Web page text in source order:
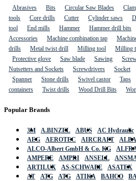
Abrasives Bits Circular Saw Blades
tools
Core drills Cutter Cylinder saws
tool
End mills Hammer Hammer drill bits
Accessories
Machine combination tap
drills
Metal twist drill Milling tool Milling
Protective glove
Saw blade Sawing
Nutsetters and Sockets
Screwdrivers Socket
Spanner
Stone drills Swivel castor Taps
containers
Twist drills Wood Drill Bits
Popular Brands
3M A.BINZEL ABUS AC Hydraulic
AEG
AEROTEC AIRCRAFT ALBA
ALCO-Albert GmbH & Co. KG
AMPERE
AMPRI ANSELL
ARTILUX
AS-SCHWABE ASATEX
AT
ATG ATG ATIKA BAHCO